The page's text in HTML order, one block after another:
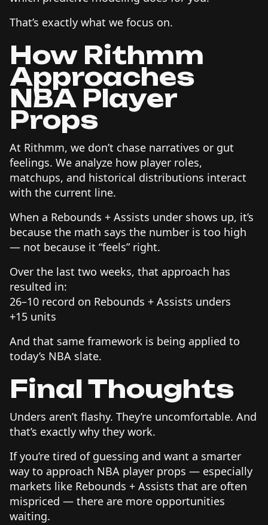
That’s exactly what we focus on.
How Rithmm
Approaches
NBA Player
Props
At Rithmm, we don’t chase narratives or gut
feelings. We analyze how player roles,
matchups, and historical distributions interact
with the current line.
When a Rebounds + Assists under shows up, it’s
because the math says the number is too high
— not because it “feels” right.
Over the last two weeks, that approach has
resulted in:
26–10 record on Rebounds + Assists unders
+15 units
And that same framework is being applied to
today’s NBA slate.
Final Thoughts
Unders aren’t flashy. They’re uncomfortable. And
that’s exactly why they work.
If you’re tired of guessing and want a smarter
way to approach NBA player props — especially
markets like Rebounds + Assists that are often
mispriced — there are more opportunities
waiting.